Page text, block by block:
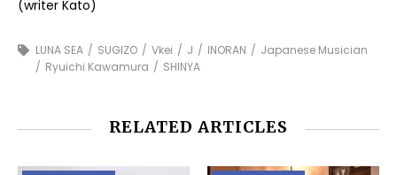
(writer Kato)
LUNA SEA SUGIZO Vkei J INORAN
Japanese Musician
Ryuichi Kawamura
SHINYA
RELATED ARTICLES